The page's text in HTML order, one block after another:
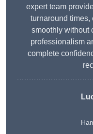
expert team
turnaround times,
smoothly without
professionalism
complete